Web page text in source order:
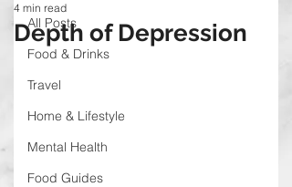
All Posts
Food & Drinks
Travel
Home & Lifestyle
Mental Health
Food Guides
Depth of Depression
4 min read